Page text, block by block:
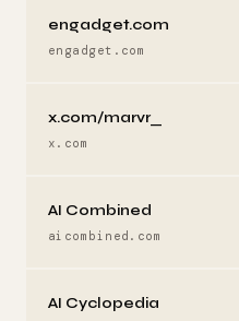
engadget.com
engadget.com
x.com/marvr_
x.com
AI Combined
aicombined.com
AI Cyclopedia